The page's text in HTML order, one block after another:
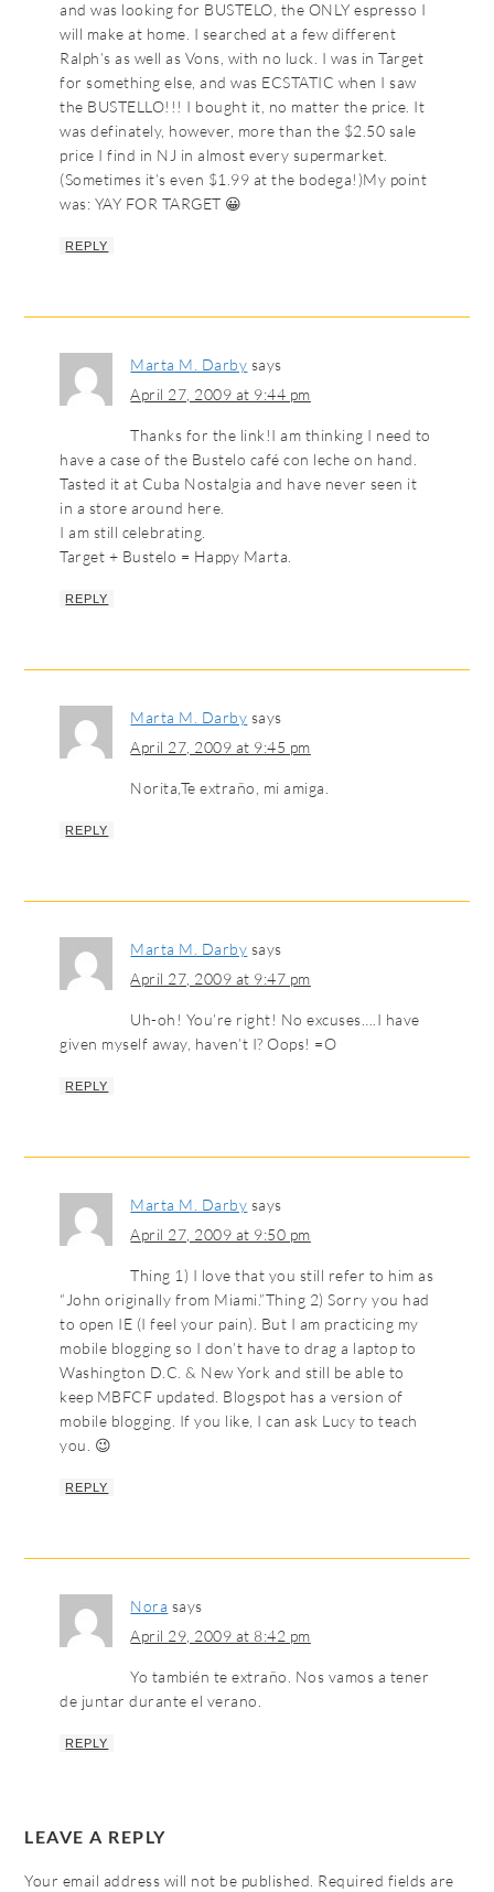
and was looking for BUSTELO, the ONLY espresso I
will make at home. I searched at a few different
Ralph’s as well as Vons, with no luck. I was in Target
for something else, and was ECSTATIC when I saw
the BUSTELLO!!! I bought it, no matter the price. It
was definately, however, more than the $2.50 sale
price I find in NJ in almost every supermarket.
(Sometimes it’s even $1.99 at the bodega!)My point
was: YAY FOR TARGET 😀
REPLY
Marta M. Darby says
April 27, 2009 at 9:44 pm
Thanks for the link!I am thinking I need to
have a case of the Bustelo café con leche on hand.
Tasted it at Cuba Nostalgia and have never seen it
in a store around here.
I am still celebrating.
Target + Bustelo = Happy Marta.
REPLY
Marta M. Darby says
April 27, 2009 at 9:45 pm
Norita,Te extraño, mi amiga.
REPLY
Marta M. Darby says
April 27, 2009 at 9:47 pm
Uh-oh! You’re right! No excuses….I have
given myself away, haven’t I? Oops! =O
REPLY
Marta M. Darby says
April 27, 2009 at 9:50 pm
Thing 1) I love that you still refer to him as
“John originally from Miami.”Thing 2) Sorry you had
to open IE (I feel your pain). But I am practicing my
mobile blogging so I don’t have to drag a laptop to
Washington D.C. & New York and still be able to
keep MBFCF updated. Blogspot has a version of
mobile blogging. If you like, I can ask Lucy to teach
you. 😉
REPLY
Nora says
April 29, 2009 at 8:42 pm
Yo también te extraño. Nos vamos a tener
de juntar durante el verano.
REPLY
LEAVE A REPLY
Your email address will not be published. Required fields are